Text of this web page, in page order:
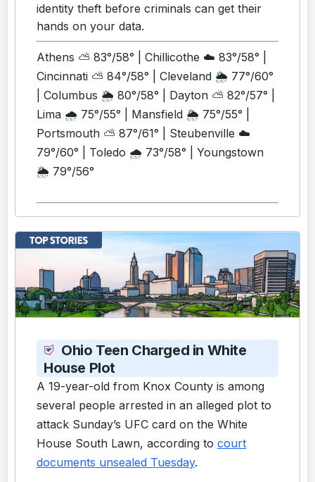
identity theft before criminals can get their
hands on your data.
Athens ⛅ 83°/58° | Chillicothe ☁️ 83°/58° |
Cincinnati ⛅ 84°/58° | Cleveland 🌦️ 77°/60°
| Columbus 🌦️ 80°/58° | Dayton ⛅ 82°/57° |
Lima 🌧️ 75°/55° | Mansfield 🌦️ 75°/55° |
Portsmouth ⛅ 87°/61° | Steubenville ☁️
79°/60° | Toledo 🌧️ 73°/58° | Youngstown
🌦️ 79°/56°
Ohio Teen Charged in White
House Plot
A 19-year-old from Knox County is among
several people arrested in an alleged plot to
attack Sunday’s UFC card on the White
House South Lawn, according to court
documents unsealed Tuesday.